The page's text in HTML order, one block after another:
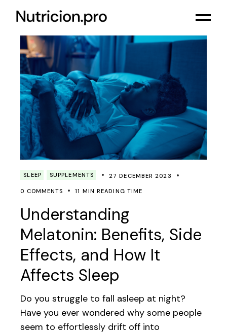
SLEEP SUPPLEMENTS 27 DECEMBER 2023
0 COMMENTS 11 MIN READING TIME
Understanding
Melatonin: Benefits, Side
Effects, and How It
Affects Sleep
Do you struggle to fall asleep at night?
Have you ever wondered why some people
seem to effortlessly drift off into